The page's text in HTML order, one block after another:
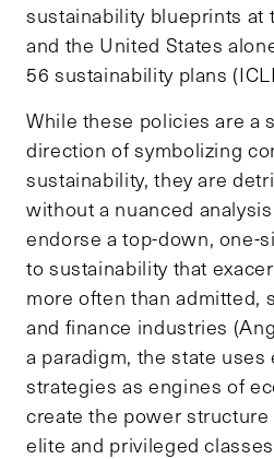
sustainability blueprints at
and the United States
56 sustainability plans
While these policies are a
direction of symbolizing
sustainability, they are
without a nuanced
endorse a top-down, one-
to sustainability that
more often than admitted,
and finance industries
a paradigm, the state uses
strategies as engines of
create the power
elite and privileged